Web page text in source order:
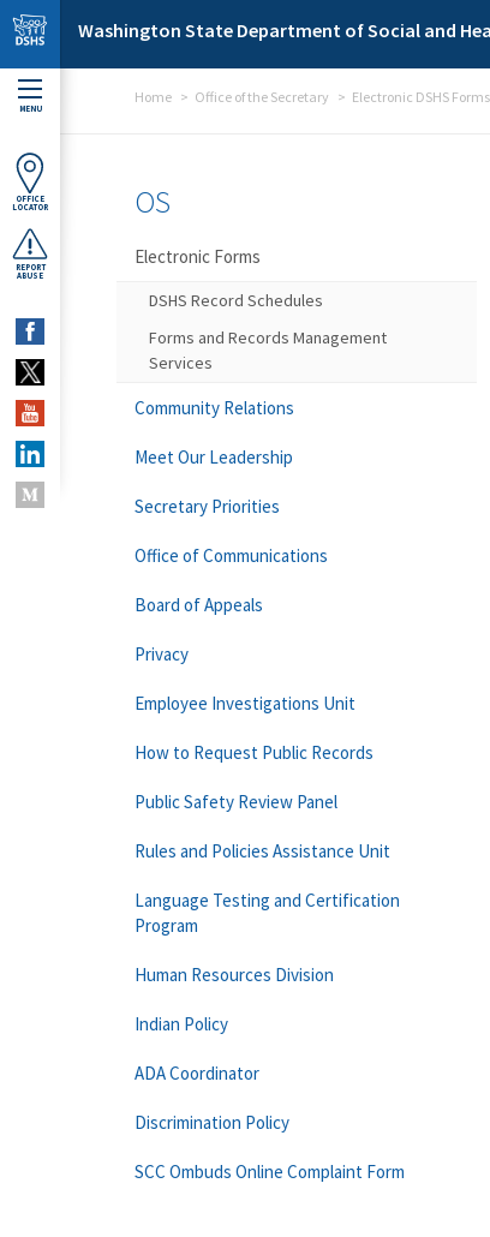
Skip to main content
Washington State Department of Social and
MENU
OFFICE
LOCATOR
REPORT
ABUSE
Home Office of the Secretary Electronic DSHS Forms
OS
Electronic Forms
DSHS Record Schedules
Forms and Records Management
Services
Community Relations
Meet Our Leadership
Secretary Priorities
Office of Communications
Board of Appeals
Privacy
Employee Investigations Unit
How to Request Public Records
Public Safety Review Panel
Rules and Policies Assistance Unit
Language Testing and Certification
Program
Human Resources Division
Indian Policy
ADA Coordinator
Discrimination Policy
SCC Ombuds Online Complaint Form